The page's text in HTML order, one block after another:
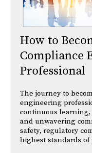
How to
Compliance
Professional
The journey to
engineering
continuous
and unwavering
safety, regulatory
highest standards